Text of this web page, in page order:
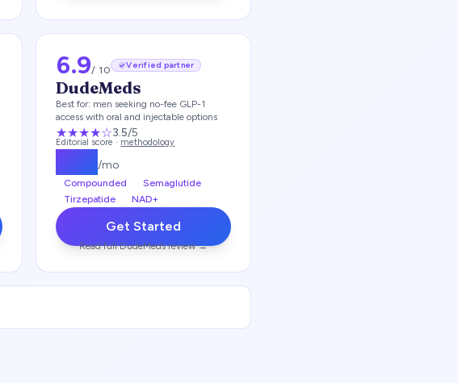
6.9/ 10 Verified partner
DudeMeds
Best for: men seeking no-fee GLP-1
access with oral and injectable options
★★★★☆3.5/5
Editorial score · methodology
175/mo
Compounded
Semaglutide
Tirzepatide
NAD+
Get Started
Read fullDudeMedsreview →